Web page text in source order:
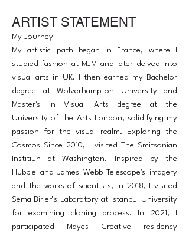
MJM (Enseginements des Arts Professionelle)
in Paris 1993, moved to Strasbourg, France
1982, Born in Ankara, Turkey
ARTIST STATEMENT
My Journey
My artistic path began in France, where I
studied fashion at MJM and later delved into
visual arts in UK. I then earned my Bachelor
degree at Wolverhampton University and
Master's in Visual Arts degree at the
University of the Arts London, solidifying my
passion for the visual realm. Exploring the
Cosmos Since 2010, I visited The Smitsonian
Institiun at Washington. Inspired by the
Hubble and James Webb Telescope's imagery
and the works of scientists, In 2018, I visited
Sema Birler’s Labaratory at İstanbul University
for examining cloning process. In 2021, I
participated Mayes Creative residency